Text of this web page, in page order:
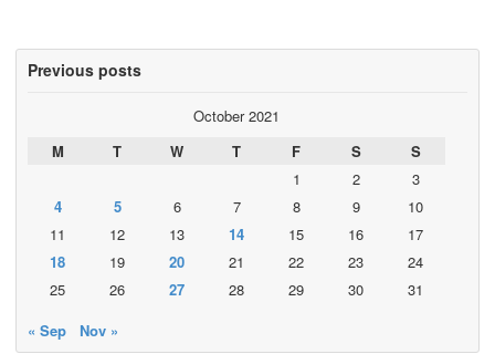
Previous posts
October 2021
M
T W T F S
S
1
2
3
4
5 6 7 8 9
10
11
12 13 14 15 16
17
18
19 20 21 22 23
24
25
26 27 28 29 30
31
« Sep
Nov »